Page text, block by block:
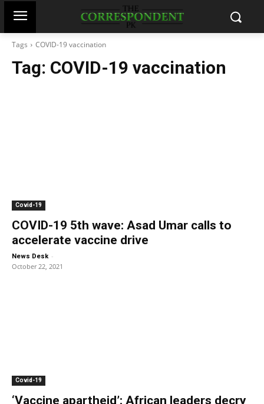
Tags COVID-19 vaccination
Tag: COVID-19 vaccination
Covid-19
COVID-19 5th wave: Asad Umar calls to
accelerate vaccine drive
News Desk -
October 22, 2021
Covid-19
‘Vaccine apartheid’: African leaders decry